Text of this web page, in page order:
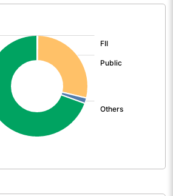
1190.36